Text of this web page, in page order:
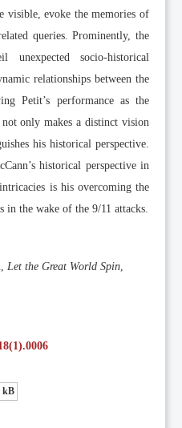
visible, evoke the memories of
queries. Prominently, the
unexpected socio-historical
relationships between the
Petit’s performance as the
only makes a distinct vision
his historical perspective.
historical perspective in
is his overcoming the
in the wake of the 9/11 attacks.
Let the Great World Spin,
kB